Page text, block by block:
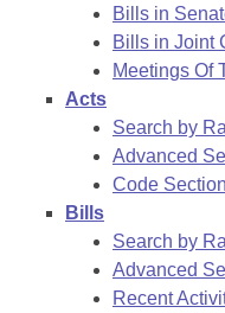
Bills in
Bills in Joint
Meetings Of
Acts
Search by
Advanced
Code
Bills
Search by
Advanced
Recent